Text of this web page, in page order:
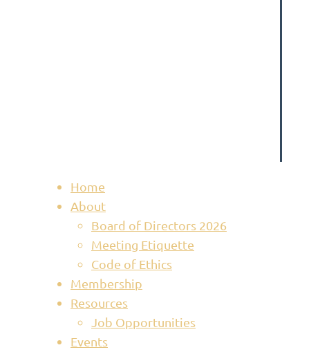
Home
About
Board of Directors 2026
Meeting Etiquette
Code of Ethics
Membership
Resources
Job Opportunities
Events